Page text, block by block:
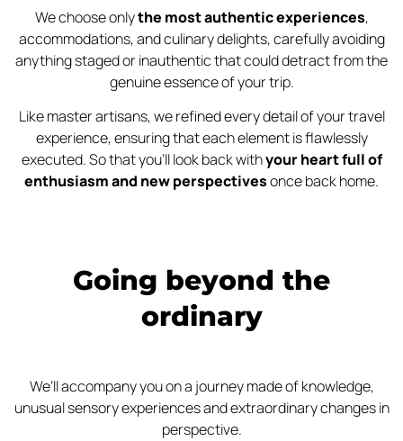
We choose onlythe most authentic experiences,
accommodations, and culinary delights, carefully avoiding
anything staged or inauthentic that could detract from the
genuine essence of your trip.
Like master artisans, we refined every detail of your travel
experience, ensuring that each element is flawlessly
executed. So that you’ll look back withyour heart full of
enthusiasm and new perspectivesonce back home.
Going beyond the
ordinary
We’ll accompany you on a journey made of knowledge,
unusual sensory experiences and extraordinary changes in
perspective.